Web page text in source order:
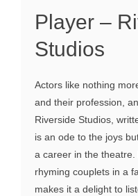
Player –
Studios
Actors like nothing
and their profession,
Riverside Studios,
is an ode to the joys
a career in the
rhyming couplets in a
makes it a delight to